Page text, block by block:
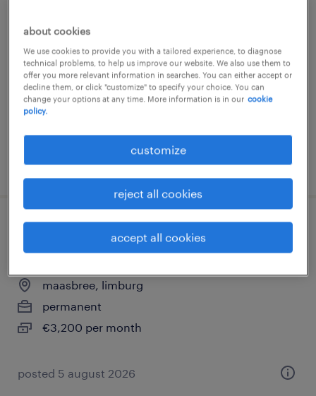
administratief medewerker
sevenum, limburg
permanent
€3,500 per month
posted 5 february 2026
productiemedewerker technisch
onderhoud
maasbree, limburg
permanent
€3,200 per month
posted 5 august 2026
about cookies
We use cookies to provide you with a tailored experience, to diagnose
technical problems, to help us improve our website. We also use them to
offer you more relevant information in searches. You can either accept or
decline them, or click "customize" to specify your choice. You can
change your options at any time. More information is in our cookie
policy.
customize
reject all cookies
accept all cookies